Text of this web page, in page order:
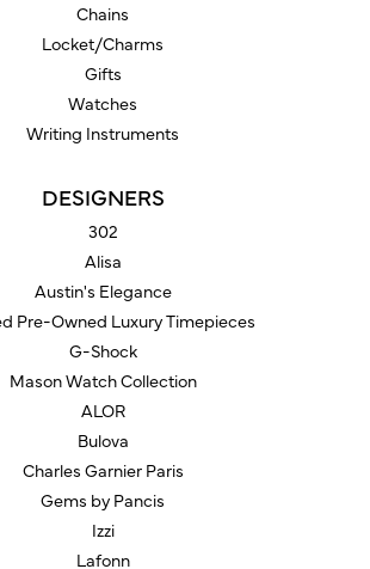
Chains
Locket/Charms
Gifts
Watches
Writing Instruments
DESIGNERS
302
Alisa
Austin's Elegance
Pre-Owned Luxury Timepieces
G-Shock
Mason Watch Collection
ALOR
Bulova
Charles Garnier Paris
Gems by Pancis
Izzi
Lafonn